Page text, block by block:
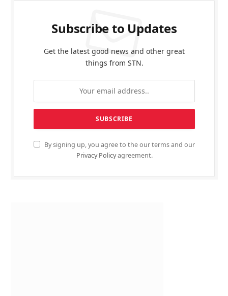
Subscribe to Updates
Get the latest good news and other great
things from STN.
By signing up, you agree to the our terms and our
Privacy Policyagreement.